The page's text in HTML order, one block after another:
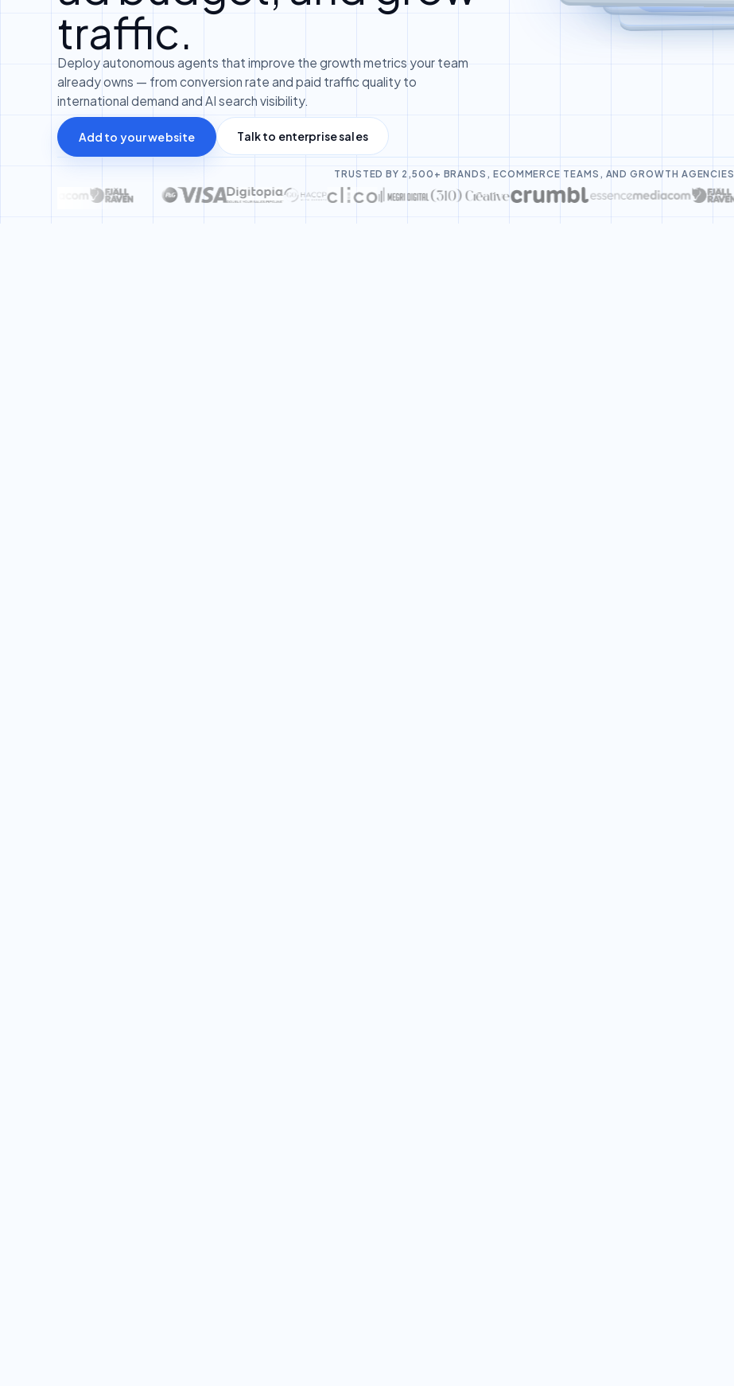
traffic.
Deploy autonomous agents that improve the growth metrics your team
already owns — from conversion rate and paid traffic quality to
international demand and AI search visibility.
Add to your website Talk to enterprise sales
TRUSTED BY 2,500+ BRANDS, ECOMMERCE TEAMS, AND GROWTH AGENCIES